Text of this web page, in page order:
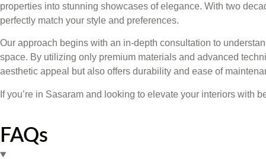
properties into stunning showcases of elegance. With two
perfectly match your style and preferences.
Our approach begins with an in-depth consultation to
space. By utilizing only premium materials and advanced
aesthetic appeal but also offers durability and ease of
If you’re in Sasaram and looking to elevate your interiors with
FAQs